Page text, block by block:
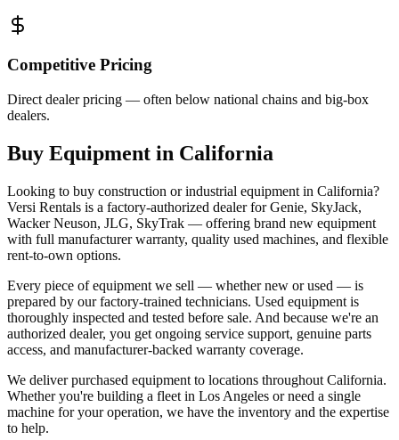
Competitive Pricing
Direct dealer pricing — often below national chains and big-box
dealers.
Buy Equipment in California
Looking to buy construction or industrial equipment in California?
Versi Rentals is a factory-authorized dealer forGenie, SkyJack,
Wacker Neuson, JLG, SkyTrak — offering brand new equipment
with full manufacturer warranty, quality used machines, and flexible
rent-to-own options.
Every piece of equipment we sell — whether new or used — is
prepared by our factory-trained technicians. Used equipment is
thoroughly inspected and tested before sale. And because we're an
authorized dealer, you get ongoing service support, genuine parts
access, and manufacturer-backed warranty coverage.
We deliver purchased equipment to locations throughout California.
Whether you're building a fleet in Los Angeles or need a single
machine for your operation, we have the inventory and the expertise
to help.